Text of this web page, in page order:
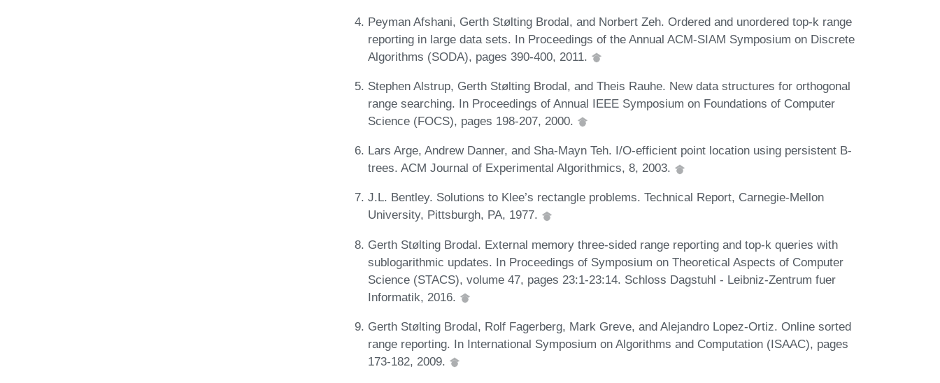
Peyman Afshani, Gerth Stølting Brodal, and Norbert Zeh. Ordered and unordered top-k range
reporting in large data sets. In Proceedings of the Annual ACM-SIAM Symposium on Discrete
Algorithms (SODA), pages 390-400, 2011.
Stephen Alstrup, Gerth Stølting Brodal, and Theis Rauhe. New data structures for orthogonal
range searching. In Proceedings of Annual IEEE Symposium on Foundations of Computer
Science (FOCS), pages 198-207, 2000.
Lars Arge, Andrew Danner, and Sha-Mayn Teh. I/O-efficient point location using persistent B-
trees. ACM Journal of Experimental Algorithmics, 8, 2003.
J.L. Bentley. Solutions to Klee’s rectangle problems. Technical Report, Carnegie-Mellon
University, Pittsburgh, PA, 1977.
Gerth Stølting Brodal. External memory three-sided range reporting and top-k queries with
sublogarithmic updates. In Proceedings of Symposium on Theoretical Aspects of Computer
Science (STACS), volume 47, pages 23:1-23:14. Schloss Dagstuhl - Leibniz-Zentrum fuer
Informatik, 2016.
Gerth Stølting Brodal, Rolf Fagerberg, Mark Greve, and Alejandro Lopez-Ortiz. Online sorted
range reporting. In International Symposium on Algorithms and Computation (ISAAC), pages
173-182, 2009.